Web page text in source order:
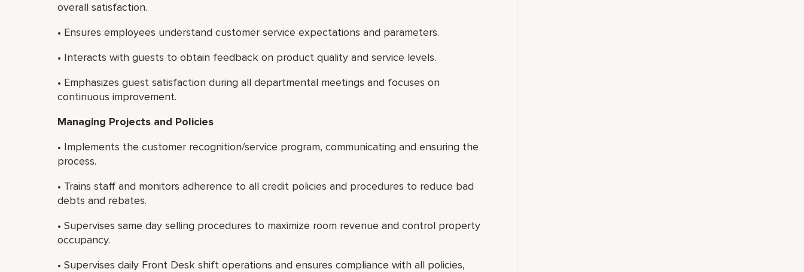
overall satisfaction.
• Ensures employees understand customer service expectations and parameters.
• Interacts with guests to obtain feedback on product quality and service levels.
• Emphasizes guest satisfaction during all departmental meetings and focuses on
continuous improvement.
Managing Projects and Policies
• Implements the customer recognition/service program, communicating and ensuring the
process.
• Trains staff and monitors adherence to all credit policies and procedures to reduce bad
debts and rebates.
• Supervises same day selling procedures to maximize room revenue and control property
occupancy.
• Supervises daily Front Desk shift operations and ensures compliance with all policies,